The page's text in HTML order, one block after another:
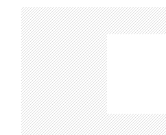
v
i
g
a
t
i
o
n